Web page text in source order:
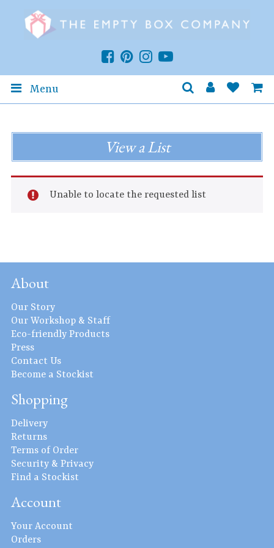
Menu
View a List
Unable to locate the requested list
About
Our Story
Our Workshop & Staff
Eco-friendly Products
Press
Contact Us
Become a Stockist
Shopping
Delivery
Returns
Terms of Order
Security & Privacy
Find a Stockist
Account
Your Account
Orders